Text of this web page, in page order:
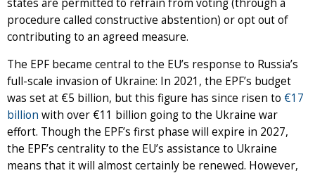
states are permitted to refrain from voting (through a
procedure called constructive abstention) or opt out of
contributing to an agreed measure.
The EPF became central to the EU’s response to Russia’s
full-scale invasion of Ukraine: In 2021, the EPF’s budget
was set at €5 billion, but this figure has since risen to €17
billion with over €11 billion going to the Ukraine war
effort. Though the EPF’s first phase will expire in 2027,
the EPF’s centrality to the EU’s assistance to Ukraine
means that it will almost certainly be renewed. However,